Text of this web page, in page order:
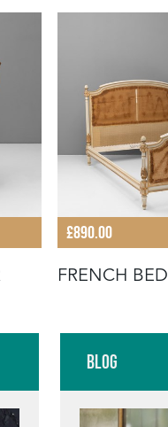
£890.00
FRENCH BED
Blog